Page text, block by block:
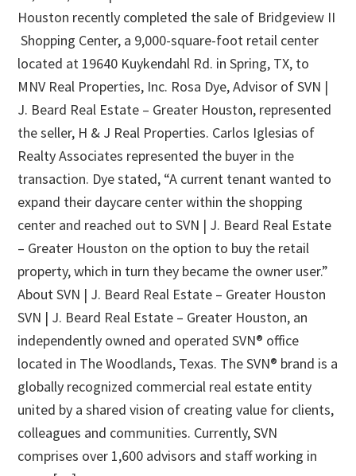
Houston recently completed the sale of Bridgeview II
Shopping Center, a 9,000-square-foot retail center
located at 19640 Kuykendahl Rd. in Spring, TX, to
MNV Real Properties, Inc. Rosa Dye, Advisor of SVN |
J. Beard Real Estate – Greater Houston, represented
the seller, H & J Real Properties. Carlos Iglesias of
Realty Associates represented the buyer in the
transaction. Dye stated, “A current tenant wanted to
expand their daycare center within the shopping
center and reached out to SVN | J. Beard Real Estate
– Greater Houston on the option to buy the retail
property, which in turn they became the owner user.”
About SVN | J. Beard Real Estate – Greater Houston
SVN | J. Beard Real Estate – Greater Houston, an
independently owned and operated SVN® office
located in The Woodlands, Texas. The SVN® brand is a
globally recognized commercial real estate entity
united by a shared vision of creating value for clients,
colleagues and communities. Currently, SVN
comprises over 1,600 advisors and staff working in